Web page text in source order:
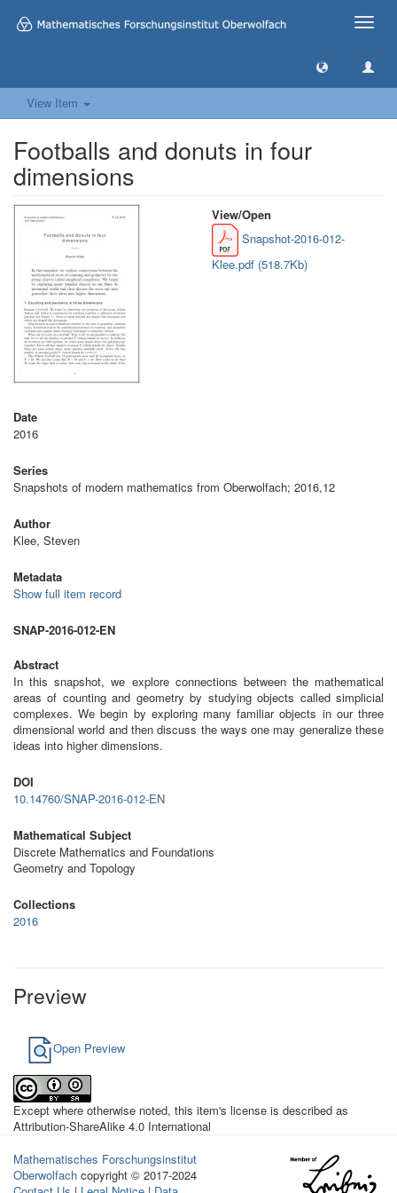
Toggle
View Item
Footballs and donuts in four
dimensions
View/Open
Snapshot-2016-012-
Klee.pdf (518.7Kb)
Date
2016
Series
Snapshots of modern mathematics from Oberwolfach; 2016,12
Author
Klee, Steven
Metadata
Show full item record
SNAP-2016-012-EN
Abstract
In this snapshot, we explore connections between the mathematical
areas of counting and geometry by studying objects called simplicial
complexes. We begin by exploring many familiar objects in our three
dimensional world and then discuss the ways one may generalize these
ideas into higher dimensions.
DOI
10.14760/SNAP-2016-012-EN
Mathematical Subject
Discrete Mathematics and Foundations
Geometry and Topology
Collections
2016
Preview
Open Preview
Except where otherwise noted, this item's license is described as
Attribution-ShareAlike 4.0 International
Mathematisches Forschungsinstitut
Oberwolfach copyright © 2017-2024